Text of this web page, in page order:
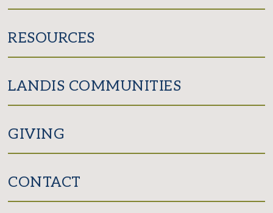
RESOURCES
LANDIS COMMUNITIES
GIVING
CONTACT